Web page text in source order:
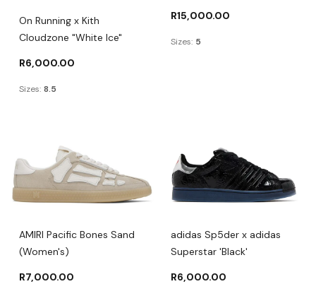
On Running x Kith
Cloudzone "White Ice"
R6,000.00
Sizes: 8.5
R15,000.00
Sizes: 5
AMIRI Pacific Bones Sand
(Women's)
R7,000.00
adidas Sp5der x adidas
Superstar 'Black'
R6,000.00